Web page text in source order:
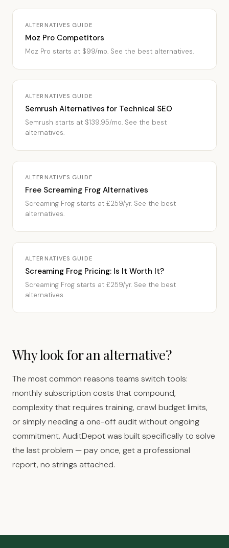
ALTERNATIVES GUIDE
Moz Pro Competitors
Moz Pro starts at $99/mo. See the best alternatives.
ALTERNATIVES GUIDE
Semrush Alternatives for Technical SEO
Semrush starts at $139.95/mo. See the best
alternatives.
ALTERNATIVES GUIDE
Free Screaming Frog Alternatives
Screaming Frog starts at £259/yr. See the best
alternatives.
ALTERNATIVES GUIDE
Screaming Frog Pricing: Is It Worth It?
Screaming Frog starts at £259/yr. See the best
alternatives.
Why look for an alternative?
The most common reasons teams switch tools:
monthly subscription costs that compound,
complexity that requires training, crawl budget limits,
or simply needing a one-off audit without ongoing
commitment. AuditDepot was built specifically to solve
the last problem — pay once, get a professional
report, no strings attached.